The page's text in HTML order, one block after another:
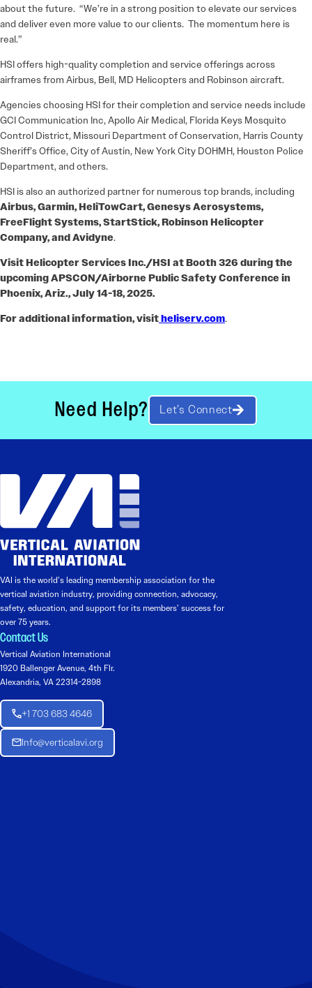
about the future. “We’re in a strong position to elevate our services
and deliver even more value to our clients. The momentum here is
real.”
HSI offers high-quality completion and service offerings across
airframes from Airbus, Bell, MD Helicopters and Robinson aircraft.
Agencies choosing HSI for their completion and service needs include
GCI Communication Inc, Apollo Air Medical, Florida Keys Mosquito
Control District, Missouri Department of Conservation, Harris County
Sheriff’s Office, City of Austin, New York City DOHMH, Houston Police
Department, and others.
HSI is also an authorized partner for numerous top brands, including
Airbus, Garmin, HeliTowCart, Genesys Aerosystems,
FreeFlight Systems, StartStick, Robinson Helicopter
Company, and Avidyne.
Visit Helicopter Services Inc./HSI at Booth 326 during the
upcoming APSCON/Airborne Public Safety Conference in
Phoenix, Ariz., July 14-18, 2025.
For additional information, visitheliserv.com.
Need Help? Let’s Connect
VAI is the world’s leading membership association for the
vertical aviation industry, providing connection, advocacy,
safety, education, and support for its members’ success for
over 75 years.
Contact Us
Vertical Aviation International
1920 Ballenger Avenue, 4th Flr.
Alexandria, VA 22314-2898
+1 703 683 4646
Info@verticalavi.org